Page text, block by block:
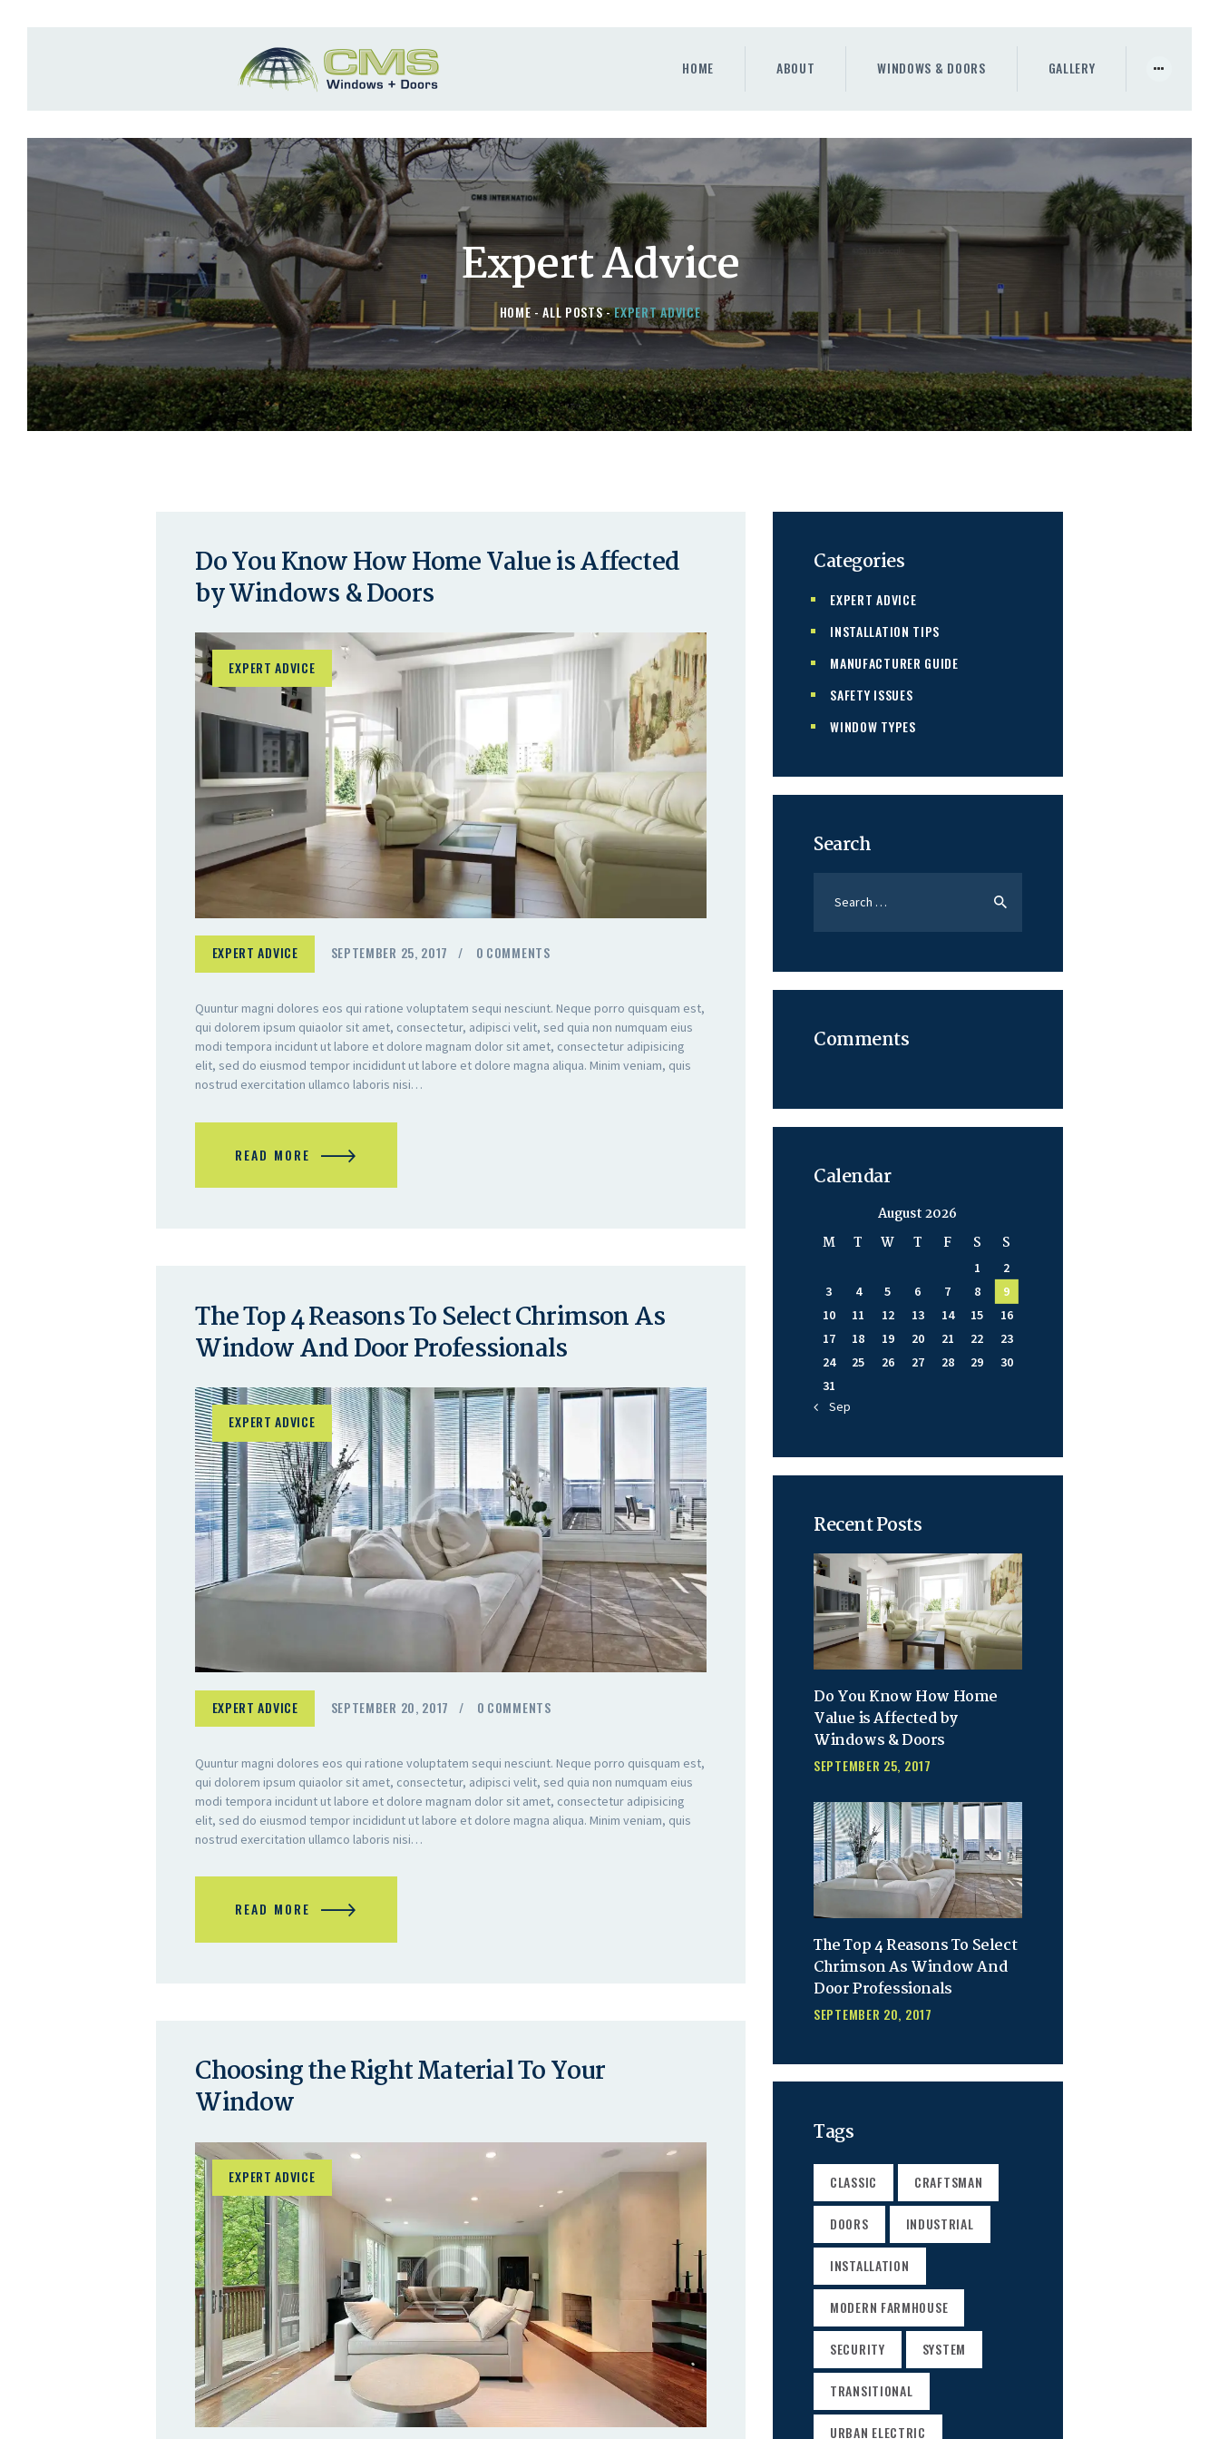
HOME ABOUT WINDOWS & DOORS GALLERY
Expert Advice
HOME ALL POSTS EXPERT ADVICE
GALLERY
REQUEST A QUOTE
CONTACT US
Do You Know How Home Value is Affected
by Windows & Doors
EXPERT ADVICE
EXPERT ADVICE SEPTEMBER 25, 2017 0 COMMENTS
Quuntur magni dolores eos qui ratione voluptatem sequi nesciunt. Neque porro quisquam est,
qui dolorem ipsum quiaolor sit amet, consectetur, adipisci velit, sed quia non numquam eius
modi tempora incidunt ut labore et dolore magnam dolor sit amet, consectetur adipisicing
elit, sed do eiusmod tempor incididunt ut labore et dolore magna aliqua. Minim veniam, quis
nostrud exercitation ullamco laboris nisi…
READ MORE
The Top 4 Reasons To Select Chrimson As
Window And Door Professionals
EXPERT ADVICE
EXPERT ADVICE SEPTEMBER 20, 2017 0 COMMENTS
Quuntur magni dolores eos qui ratione voluptatem sequi nesciunt. Neque porro quisquam est,
qui dolorem ipsum quiaolor sit amet, consectetur, adipisci velit, sed quia non numquam eius
modi tempora incidunt ut labore et dolore magnam dolor sit amet, consectetur adipisicing
elit, sed do eiusmod tempor incididunt ut labore et dolore magna aliqua. Minim veniam, quis
nostrud exercitation ullamco laboris nisi…
READ MORE
Choosing the Right Material To Your
Window
EXPERT ADVICE
Categories
EXPERT ADVICE
INSTALLATION TIPS
MANUFACTURER GUIDE
SAFETY ISSUES
WINDOW TYPES
Search
Comments
Calendar
August 2026
M
T W T F S S
1
2
3
4 5 6 7 8
9
10
11 12 13 14 15
16
17
18 19 20 21 22
23
24
25 26 27 28 29
30
31
« Sep
Recent Posts
Do You Know How Home
Value is Affected by
Windows & Doors
SEPTEMBER 25, 2017
The Top 4 Reasons To Select
Chrimson As Window And
Door Professionals
SEPTEMBER 20, 2017
Tags
CLASSIC CRAFTSMAN
DOORS INDUSTRIAL
INSTALLATION
MODERN FARMHOUSE
SECURITY SYSTEM
TRANSITIONAL
URBAN ELECTRIC